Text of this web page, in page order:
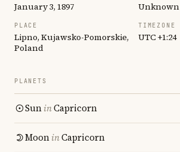
January 3, 1897 Unknown
PLACE
Lipno, Kujawsko-Pomorskie,
Poland
TIMEZONE
UTC +1:24
PLANETS
SuninCapricorn
MooninCapricorn